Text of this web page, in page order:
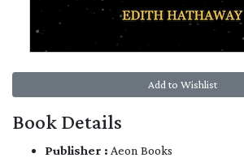
Add to Wishlist
Book Details
Publisher : Aeon Books